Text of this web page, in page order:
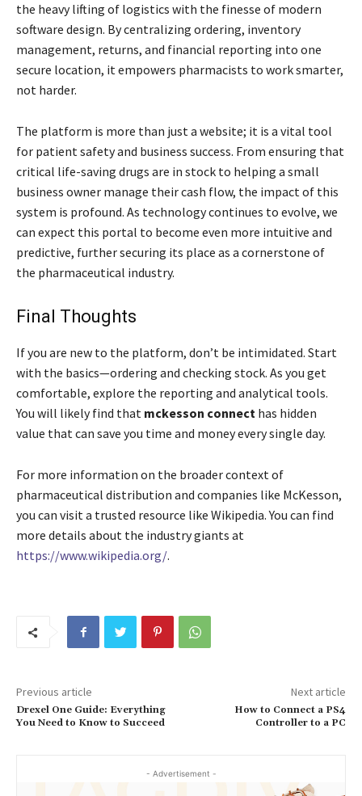
the heavy lifting of logistics with the finesse of modern
software design. By centralizing ordering, inventory
management, returns, and financial reporting into one
secure location, it empowers pharmacists to work smarter,
not harder.
The platform is more than just a website; it is a vital tool
for patient safety and business success. From ensuring that
critical life-saving drugs are in stock to helping a small
business owner manage their cash flow, the impact of this
system is profound. As technology continues to evolve, we
can expect this portal to become even more intuitive and
predictive, further securing its place as a cornerstone of
the pharmaceutical industry.
Final Thoughts
If you are new to the platform, don’t be intimidated. Start
with the basics—ordering and checking stock. As you get
comfortable, explore the reporting and analytical tools.
You will likely find that mckesson connect has hidden
value that can save you time and money every single day.
For more information on the broader context of
pharmaceutical distribution and companies like McKesson,
you can visit a trusted resource like Wikipedia. You can find
more details about the industry giants at
https://www.wikipedia.org/.
Previous article
Drexel One Guide: Everything
You Need to Know to Succeed
Next article
How to Connect a PS4
Controller to a PC
- Advertisement -